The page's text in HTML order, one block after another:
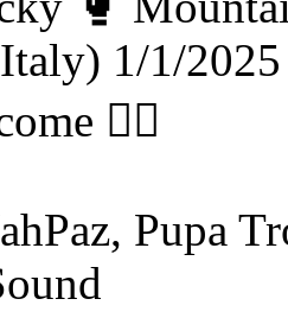
1/1/2025
❤️‍🔥
Pupa